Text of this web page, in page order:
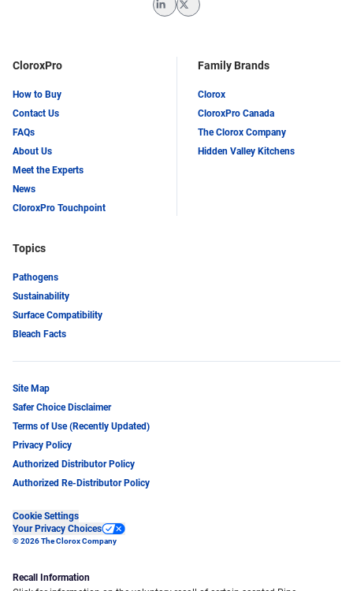
CloroxPro
How to Buy
Contact Us
FAQs
About Us
Meet the Experts
News
CloroxPro Touchpoint
Family Brands
Clorox
CloroxPro Canada
The Clorox Company
Hidden Valley Kitchens
Topics
Pathogens
Sustainability
Surface Compatibility
Bleach Facts
LinkedInTwitter
Site Map
Safer Choice Disclaimer
Terms of Use (Recently Updated)
Privacy Policy
Authorized Distributor Policy
Authorized Re-Distributor Policy
Cookie Settings
Your Privacy Choices
© 2026 The Clorox Company
Recall Information